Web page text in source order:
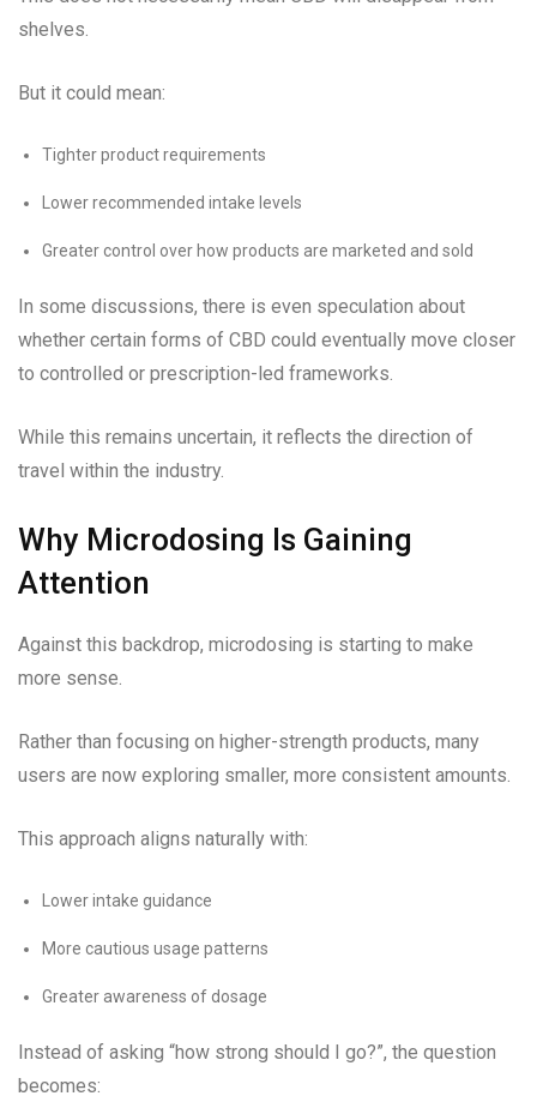
shelves.
But it could mean:
Tighter product requirements
Lower recommended intake levels
Greater control over how products are marketed and sold
In some discussions, there is even speculation about
whether certain forms of CBD could eventually move closer
to controlled or prescription-led frameworks.
While this remains uncertain, it reflects the direction of
travel within the industry.
Why Microdosing Is Gaining
Attention
Against this backdrop, microdosing is starting to make
more sense.
Rather than focusing on higher-strength products, many
users are now exploring smaller, more consistent amounts.
This approach aligns naturally with:
Lower intake guidance
More cautious usage patterns
Greater awareness of dosage
Instead of asking “how strong should I go?”, the question
becomes: